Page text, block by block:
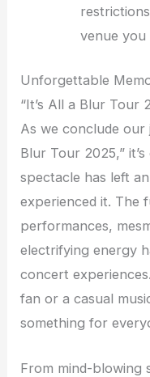
venue
Unforgettable
“It’s All a Blur Tour
As we conclude our
Blur Tour 2025,”
spectacle has left
experienced it. The
performances,
electrifying energy
concert
fan or a casual
something for
From mind-blowing